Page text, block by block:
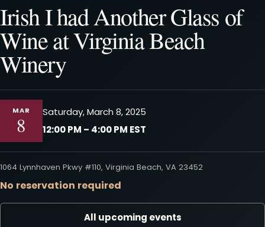
Irish I had Another Glass of
Wine at Virginia Beach
Winery
MAR
8
Saturday, March 8, 2025
12:00 PM – 4:00 PM EST
1064 Lynnhaven Pkwy #110, Virginia Beach, VA 23452
No reservation required
All upcoming events